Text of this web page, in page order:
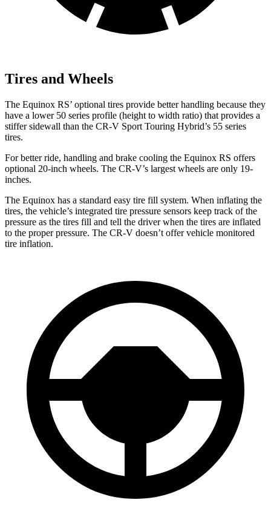
Tires and Wheels
The Equinox RS’ optional tires provide better handling because they
have a lower 50 series profile (height to width ratio) that provides a
stiffer sidewall than the CR-V Sport Touring Hybrid’s 55 series
tires.
For better ride, handling and brake cooling the Equinox RS offers
optional 20-inch wheels. The CR-V’s largest wheels are only 19-
inches.
The Equinox has a standard easy tire fill system. When inflating the
tires, the vehicle’s integrated tire pressure sensors keep track of the
pressure as the tires fill and tell the driver when the tires are inflated
to the proper pressure. The CR-V doesn’t offer vehicle monitored
tire inflation.